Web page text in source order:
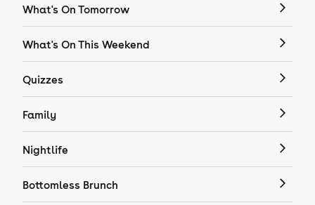
What's On Tomorrow
What's On This Weekend
Quizzes
Family
Nightlife
Bottomless Brunch